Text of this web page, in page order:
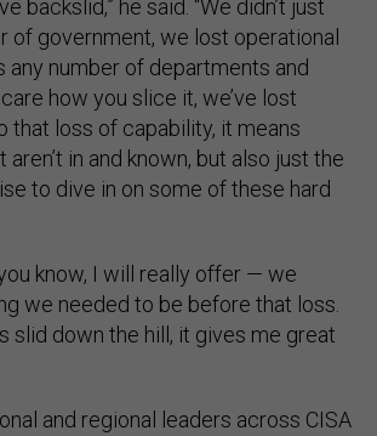
backslid,” he said. “We didn’t just
of government, we lost operational
any number of departments and
how you slice it, we’ve lost
that loss of capability, it means
in and known, but also just the
to dive in on some of these hard
know, I will really offer — we
we needed to be before that loss.
slid down the hill, it gives me great
and regional leaders across CISA